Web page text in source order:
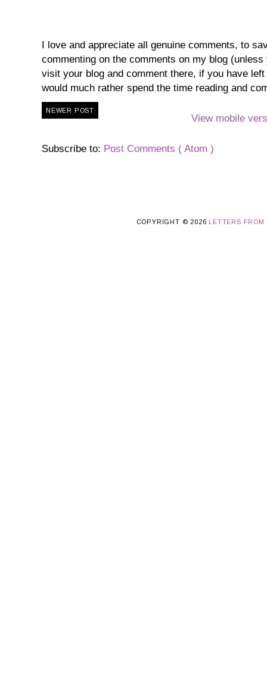
I love and appreciate all genuine comments, to
commenting on the comments on my blog
visit your blog and comment there, if you have
would much rather spend the time reading and
NEWER POST
View mobile
Subscribe to: Post Comments ( Atom )
COPYRIGHT © 2026 LETTERS FROM